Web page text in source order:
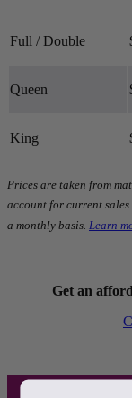
Determined by how
Full / Double
Queen
King
Prices are taken from
account for current sales
a monthly basis. Learn
Get an